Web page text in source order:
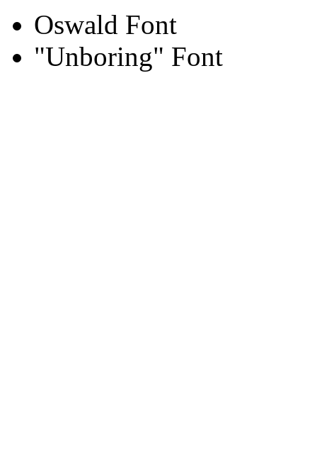
Oswald Font
"Unboring" Font